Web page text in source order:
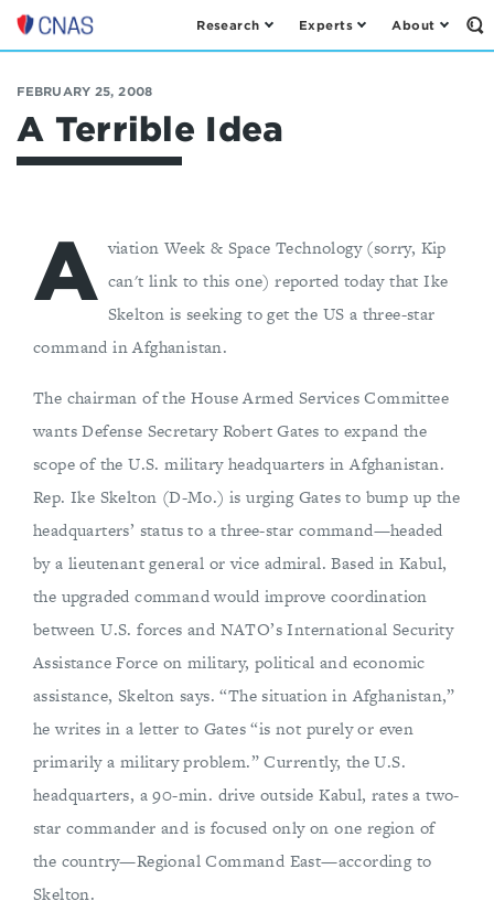
Center
a
New
American
Security
Research Experts About
FEBRUARY 25, 2008
A Terrible Idea
A viation Week & Space Technology (sorry, Kip
can't link to this one) reported today that Ike
Skelton is seeking to get the US a three-star
command in Afghanistan.
The chairman of the House Armed Services Committee
wants Defense Secretary Robert Gates to expand the
scope of the U.S. military headquarters in Afghanistan.
Rep. Ike Skelton (D-Mo.) is urging Gates to bump up the
headquarters’ status to a three-star command—headed
by a lieutenant general or vice admiral. Based in Kabul,
the upgraded command would improve coordination
between U.S. forces and NATO’s International Security
Assistance Force on military, political and economic
assistance, Skelton says. “The situation in Afghanistan,”
he writes in a letter to Gates “is not purely or even
primarily a military problem.” Currently, the U.S.
headquarters, a 90-min. drive outside Kabul, rates a two-
star commander and is focused only on one region of
the country—Regional Command East—according to
Skelton.